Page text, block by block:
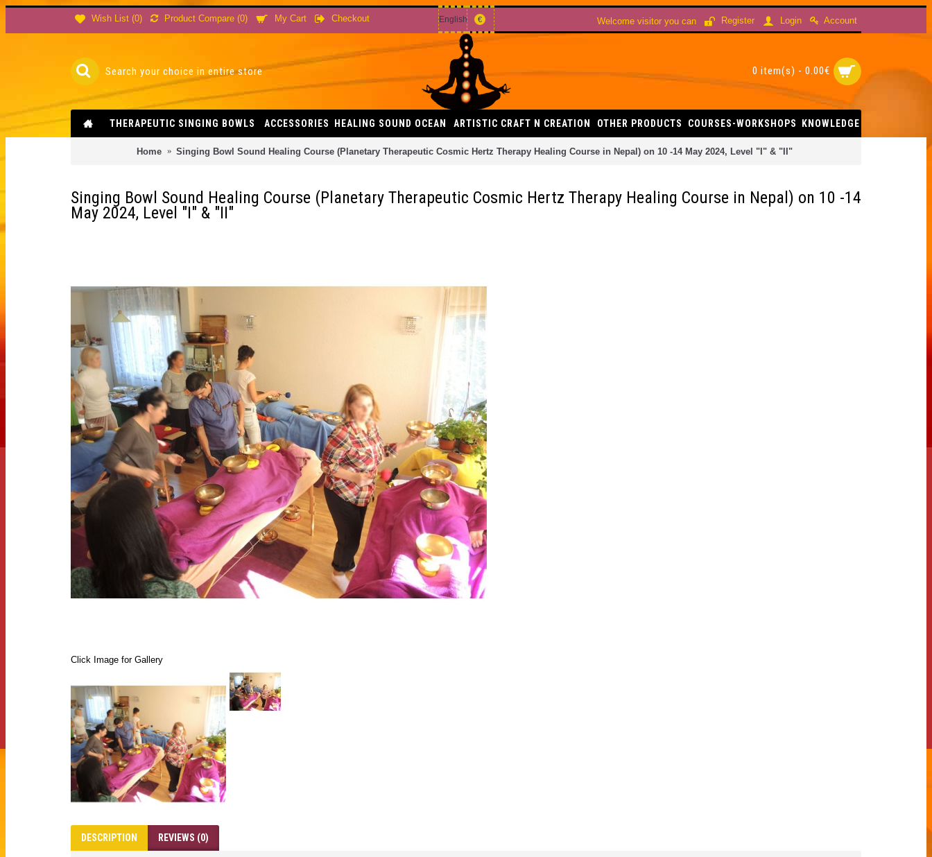
Wish List (0) Product Compare (0) My Cart Checkout English € Welcome visitor you can Register Login Account
0 item(s) - 0.00€
THERAPEUTIC SINGING BOWLS ACCESSORIES HEALING SOUND OCEAN ARTISTIC CRAFT N CREATION OTHER PRODUCTS COURSES-WORKSHOPS KNOWLEDGE
Home Singing Bowl Sound Healing Course (Planetary Therapeutic Cosmic Hertz Therapy Healing Course in Nepal) on 10 -14 May 2024, Level "I" & "II"
Singing Bowl Sound Healing Course (Planetary Therapeutic Cosmic Hertz Therapy Healing Course in Nepal) on 10 -14
May 2024, Level "I" & "II"
Click Image for Gallery
DESCRIPTION REVIEWS (0)